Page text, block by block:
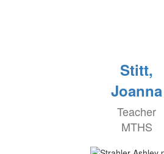
Stitt,
Joanna
Teacher
MTHS